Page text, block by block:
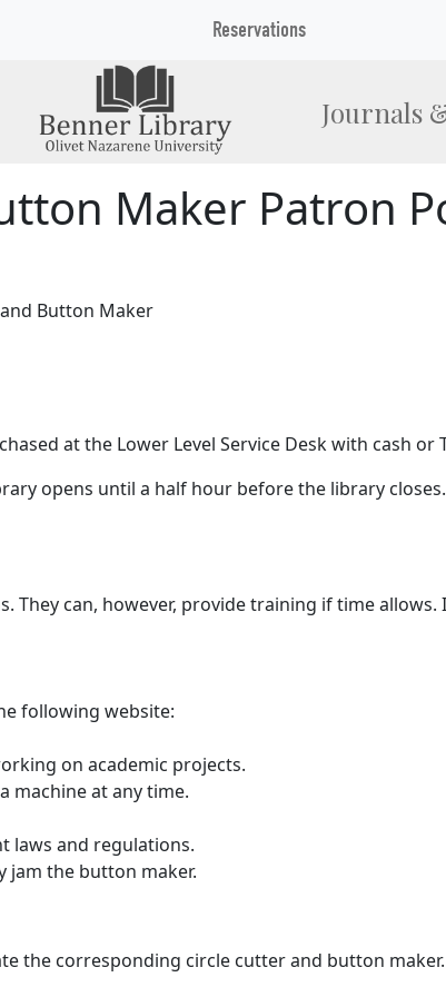
Journals
Reservations
Maker Patron
Button Maker
at the Lower Level Service Desk with cash or
opens until a half hour before the library closes.
can, however, provide training if time
following website:
on academic projects.
machine at any time.
laws and regulations.
jam the button maker.
the corresponding circle cutter and button maker.